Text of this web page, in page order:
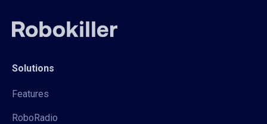
Solutions
Features
RoboRadio